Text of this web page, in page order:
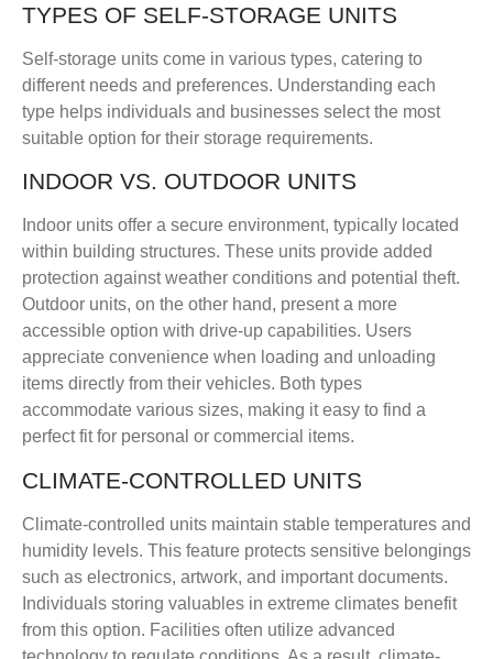
TYPES OF SELF-STORAGE UNITS
Self-storage units come in various types, catering to
different needs and preferences. Understanding each
type helps individuals and businesses select the most
suitable option for their storage requirements.
INDOOR VS. OUTDOOR UNITS
Indoor units offer a secure environment, typically located
within building structures. These units provide added
protection against weather conditions and potential theft.
Outdoor units, on the other hand, present a more
accessible option with drive-up capabilities. Users
appreciate convenience when loading and unloading
items directly from their vehicles. Both types
accommodate various sizes, making it easy to find a
perfect fit for personal or commercial items.
CLIMATE-CONTROLLED UNITS
Climate-controlled units maintain stable temperatures and
humidity levels. This feature protects sensitive belongings
such as electronics, artwork, and important documents.
Individuals storing valuables in extreme climates benefit
from this option. Facilities often utilize advanced